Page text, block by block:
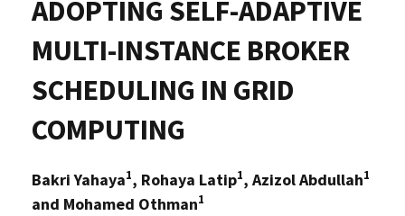
ADOPTING SELF-ADAPTIVE
MULTI-INSTANCE BROKER
SCHEDULING IN GRID
COMPUTING
Bakri Yahaya1, Rohaya Latip1, Azizol Abdullah1
and Mohamed Othman1